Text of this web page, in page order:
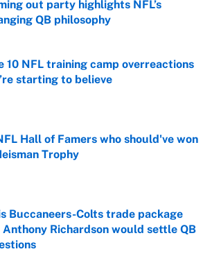
out party highlights NFL’s
QB philosophy
by on Invalid Date
10 NFL training camp overreactions
starting to believe
Hall of Famers who should've won
Trophy
by on Invalid Date
Buccaneers-Colts trade package
Richardson would settle QB
by on Invalid Date